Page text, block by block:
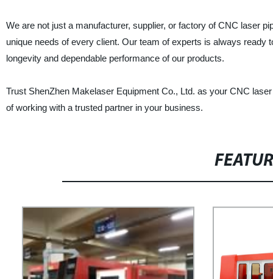
We are not just a manufacturer, supplier, or factory of CNC laser
unique needs of every client. Our team of experts is always
longevity and dependable performance of our products.
Trust ShenZhen Makelaser Equipment Co., Ltd. as your CNC
of working with a trusted partner in your business.